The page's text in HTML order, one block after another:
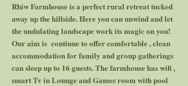
Rhiw Farmhouse is a perfect rural retreat tucked
away up the hillside. Here you can unwind and let
the undulating landscape work its magic on you!
Our aim is continue to offer comfortable , clean
accommodation for family and group gatherings
can sleep up to 16 guests. The farmhouse has wifi ,
smart Tv in Lounge and Games room with pool